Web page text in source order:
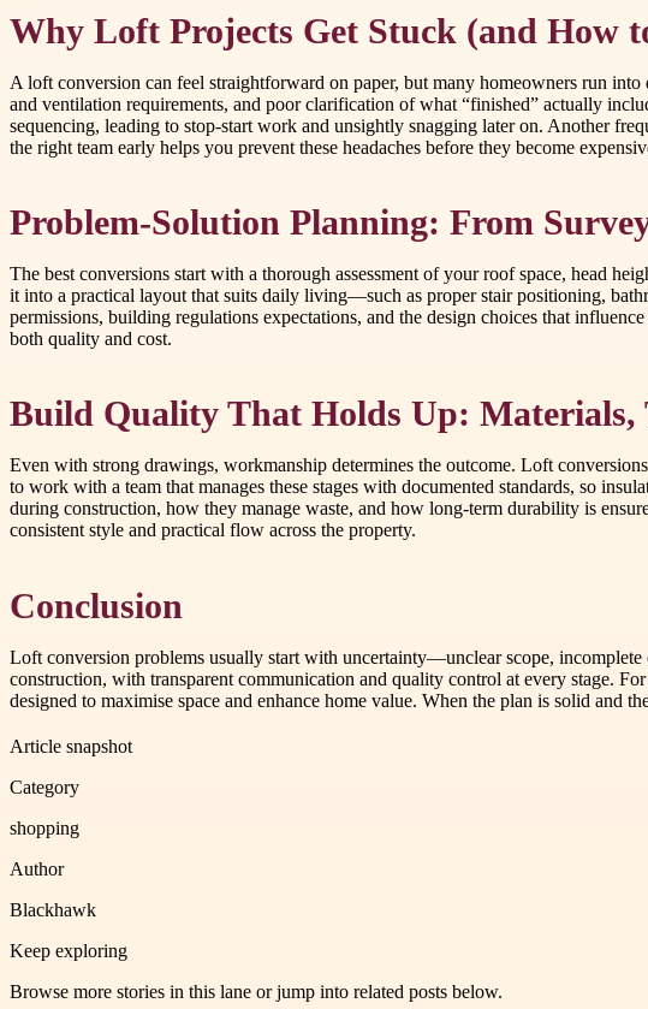
Why Loft Projects Get Stuck (and How
A loft conversion can feel straightforward on paper, but many homeowners run
and ventilation requirements, and poor clarification of what “finished” actually
sequencing, leading to stop-start work and unsightly snagging later on. Another
the right team early helps you prevent these headaches before they become
Problem-Solution Planning: From
The best conversions start with a thorough assessment of your roof space, head
it into a practical layout that suits daily living—such as proper stair positioning,
permissions, building regulations expectations, and the design choices that
both quality and cost.
Build Quality That Holds Up: Materials,
Even with strong drawings, workmanship determines the outcome. Loft
to work with a team that manages these stages with documented standards, so
during construction, how they manage waste, and how long-term durability is
consistent style and practical flow across the property.
Conclusion
Loft conversion problems usually start with uncertainty—unclear scope,
construction, with transparent communication and quality control at every stage.
designed to maximise space and enhance home value. When the plan is solid and
Article snapshot
Category
shopping
Author
Blackhawk
Keep exploring
Browse more stories in this lane or jump into related posts below.